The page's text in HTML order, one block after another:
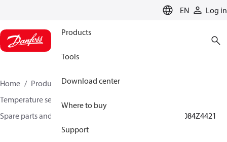
EN Log in
Products
Tools
Download center
Where to buy
Support
Home Products
Sensing solutions
Temperature sensors and accessories
Spare parts and accessories for Temperature sensors
084Z4421